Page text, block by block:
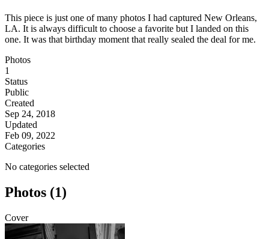
This piece is just one of many photos I had captured New Orleans,
LA. It is always difficult to choose a favorite but I landed on this
one. It was that birthday moment that really sealed the deal for me.
Photos
1
Status
Public
Created
Sep 24, 2018
Updated
Feb 09, 2022
Categories
No categories selected
Photos (1)
Cover